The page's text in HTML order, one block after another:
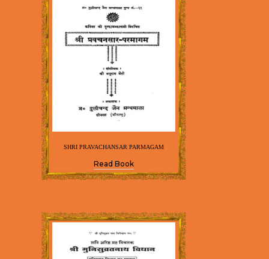
SHRI PRAVACHANSAR PARMAGAM
Read Book